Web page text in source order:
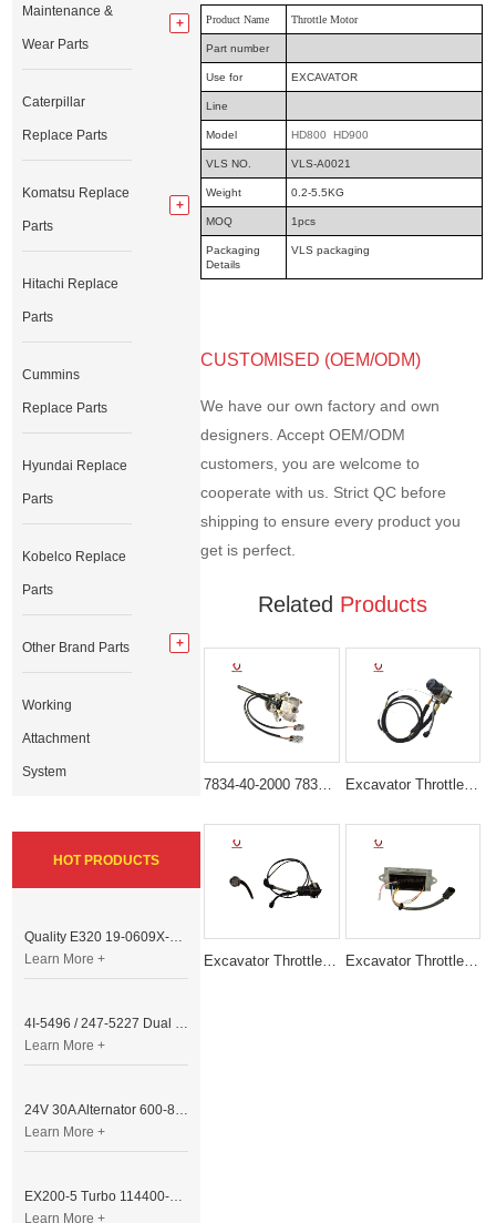
Product Name Throttle Motor
Part number
Use for EXCAVATOR
Line
Model HD800 HD900
VLS NO. VLS-A0021
Weight 0.2-5.5KG
MOQ 1pcs
Packaging
Details
VLS packaging
CUSTOMISED (OEM/ODM)
We have our own factory and own
designers. Accept OEM/ODM
customers, you are welcome to
cooperate with us. Strict QC before
shipping to ensure every product you
get is perfect.
Related Products
7834-40-2000 7834-40-2002 Throttle Motor Suitable for komatsu Excavator PC100-6 PC210-6 PC120-6 PC300-6 Excavator Throttle Motor Accelerator Motor 247-5227 4I5496
Excavator Throttle Motor Accelerator Motor E307 B VERSION Excavator Throttle Motor DRIVE MODULE E320B 6 Lines
Maintenance &
Wear Parts
Caterpillar
Replace Parts
Komatsu Replace
Parts
Hitachi Replace
Parts
Cummins
Replace Parts
Hyundai Replace
Parts
Kobelco Replace
Parts
Other Brand Parts
Working
Attachment
System
HOT PRODUCTS
Quality E320 19-0609X-00 Controller for Excavator Parts
Learn More +
4I-5496 / 247-5227 Dual Cable Throttle Motor (Governor Control Motor) for Caterpillar 3054 / 3116 Engine
Learn More +
24V 30A Alternator 600-821-6190 (Denso 033000-56580) for Komatsu S6D95 Engine | PC200-6
Learn More +
EX200-5 Turbo 114400-3320 Turbocharger Fit for Isuzu 6BG1T Engine
Learn More +